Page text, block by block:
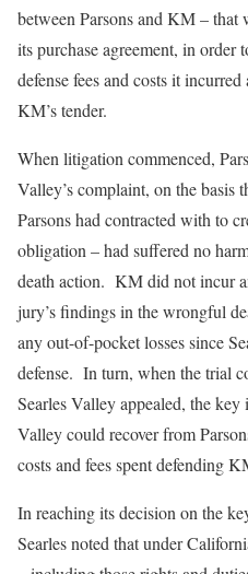
between Parsons and KM – that
its purchase agreement, in order
defense fees and costs it
KM’s tender.
When litigation commenced,
Valley’s complaint, on the
Parsons had contracted with to
obligation – had suffered no
death action. KM did not incur
jury’s findings in the wrongful
any out-of-pocket losses since
defense. In turn, when the trial
Searles Valley appealed, the key
Valley could recover from
costs and fees spent defending
In reaching its decision on the
Searles noted that under